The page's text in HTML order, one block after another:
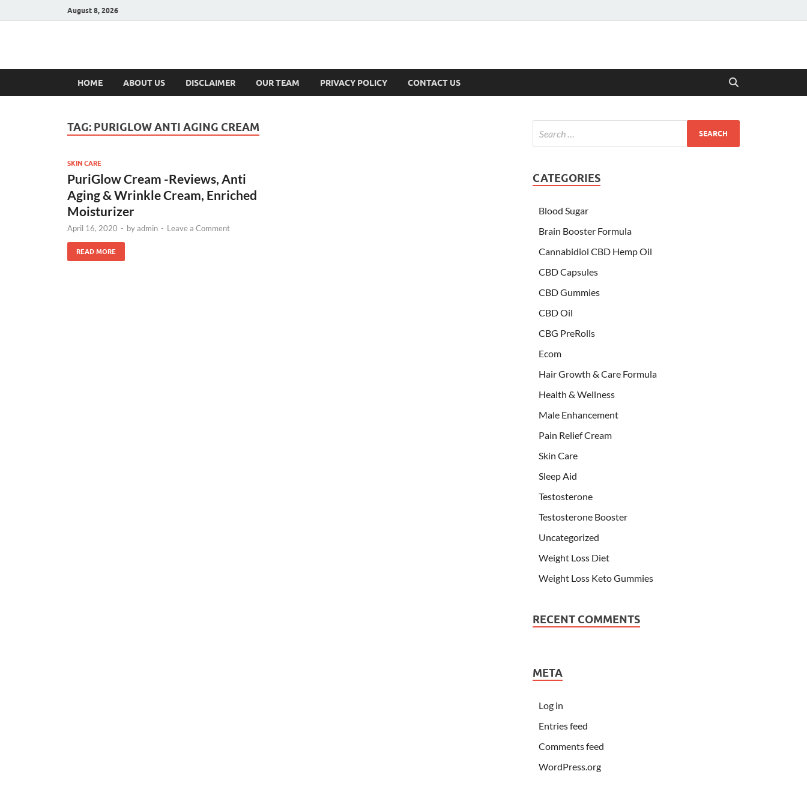
August 8, 2026
Hulk Supplements
HOME ABOUT US DISCLAIMER OUR TEAM PRIVACY POLICY CONTACT US
TAG: PURIGLOW ANTI AGING CREAM
SKIN CARE
PuriGlow Cream -Reviews, Anti
Aging & Wrinkle Cream, Enriched
Moisturizer
April 16, 2020 - byadmin - Leave a Comment
READ MORE
CATEGORIES
Blood Sugar
Brain Booster Formula
Cannabidiol CBD Hemp Oil
CBD Capsules
CBD Gummies
CBD Oil
CBG PreRolls
Ecom
Hair Growth & Care Formula
Health & Wellness
Male Enhancement
Pain Relief Cream
Skin Care
Sleep Aid
Testosterone
Testosterone Booster
Uncategorized
Weight Loss Diet
Weight Loss Keto Gummies
RECENT COMMENTS
META
Log in
Entries feed
Comments feed
WordPress.org